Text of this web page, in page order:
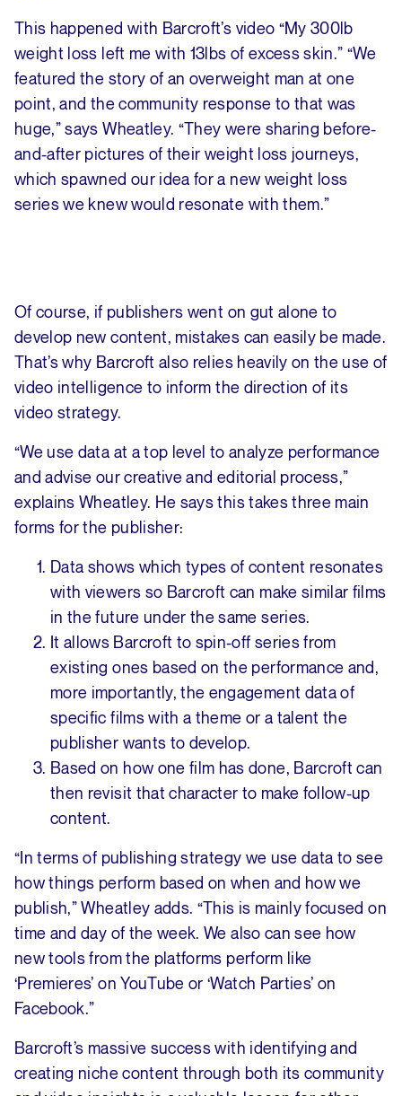
This happened with Barcroft’s video “My 300lb
weight loss left me with 13lbs of excess skin.” “We
featured the story of an overweight man at one
point, and the community response to that was
huge,” says Wheatley. “They were sharing before-
and-after pictures of their weight loss journeys,
which spawned our idea for a new weight loss
series we knew would resonate with them.”
Of course, if publishers went on gut alone to
develop new content, mistakes can easily be made.
That’s why Barcroft also relies heavily on the use of
video intelligence to inform the direction of its
video strategy.
“We use data at a top level to analyze performance
and advise our creative and editorial process,”
explains Wheatley. He says this takes three main
forms for the publisher:
Data shows which types of content resonates
with viewers so Barcroft can make similar films
in the future under the same series.
It allows Barcroft to spin-off series from
existing ones based on the performance and,
more importantly, the engagement data of
specific films with a theme or a talent the
publisher wants to develop.
Based on how one film has done, Barcroft can
then revisit that character to make follow-up
content.
“In terms of publishing strategy we use data to see
how things perform based on when and how we
publish,” Wheatley adds. “This is mainly focused on
time and day of the week. We also can see how
new tools from the platforms perform like
‘Premieres’ on YouTube or ‘Watch Parties’ on
Facebook.”
Barcroft’s massive success with identifying and
creating niche content through both its community